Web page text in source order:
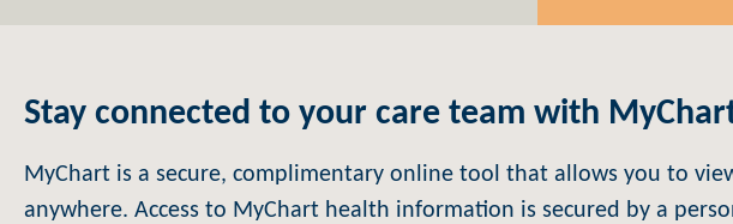
Stay connected to your care team with
MyChart is a secure, complimentary online tool that allows you to
anywhere. Access to MyChart health information is secured by a